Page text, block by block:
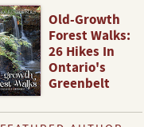
Old-Growth
Forest Walks:
26 Hikes In
Ontario's
Greenbelt